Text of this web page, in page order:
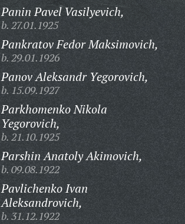
Panin Pavel Vasilyevich,
b. 27.01.1925
Pankratov Fedor Maksimovich,
b. 29.01.1926
Panov Aleksandr Yegorovich,
b. 15.09.1927
Parkhomenko Nikola
Yegorovich,
b. 21.10.1925
Parshin Anatoly Akimovich,
b. 09.08.1922
Pavlichenko Ivan
Aleksandrovich,
b. 31.12.1922